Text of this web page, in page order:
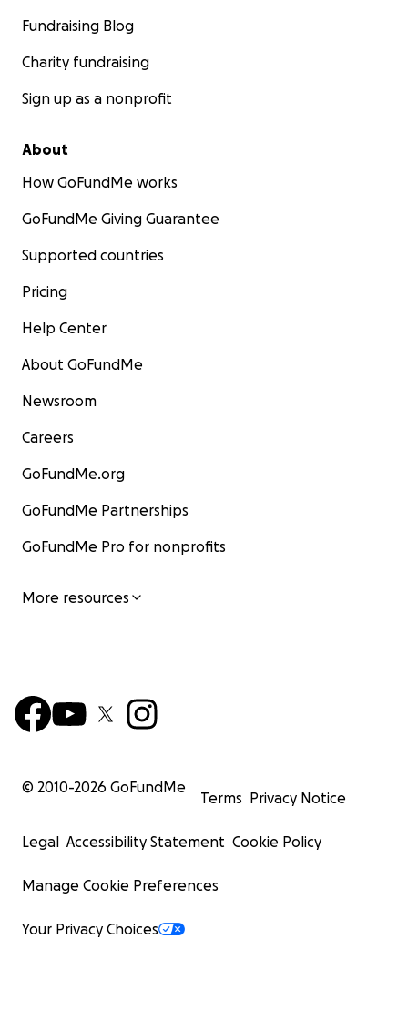
Fundraising Blog
Charity fundraising
Sign up as a nonprofit
About
How GoFundMe works
GoFundMe Giving Guarantee
Supported countries
Pricing
Help Center
About GoFundMe
Newsroom
Careers
GoFundMe.org
GoFundMe Partnerships
GoFundMe Pro for nonprofits
More resources
© 2010-2026 GoFundMe
Terms Privacy Notice
Legal Accessibility Statement Cookie Policy
Manage Cookie Preferences
Your Privacy Choices